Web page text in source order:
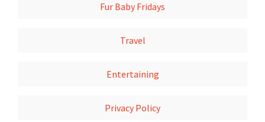
Fur Baby Fridays
Travel
Entertaining
Privacy Policy